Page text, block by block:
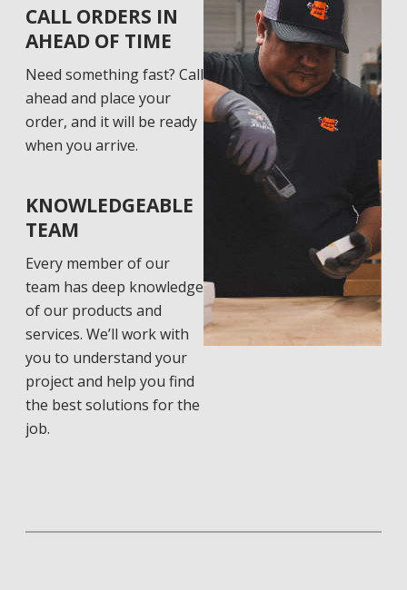
CALL ORDERS IN
AHEAD OF TIME
Need something fast? Call
ahead and place your
order, and it will be ready
when you arrive.
KNOWLEDGEABLE
TEAM
Every member of our
team has deep knowledge
of our products and
services. We’ll work with
you to understand your
project and help you find
the best solutions for the
job.